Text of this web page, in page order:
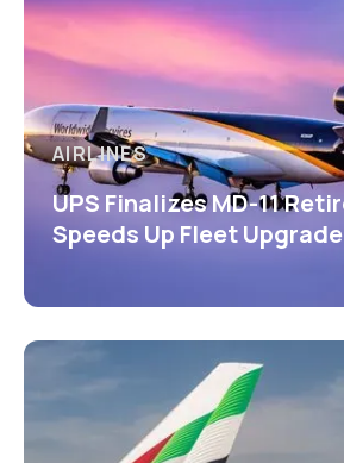
AIRLINES
UPS Finalizes MD-11
Speeds Up Fleet Upgrade